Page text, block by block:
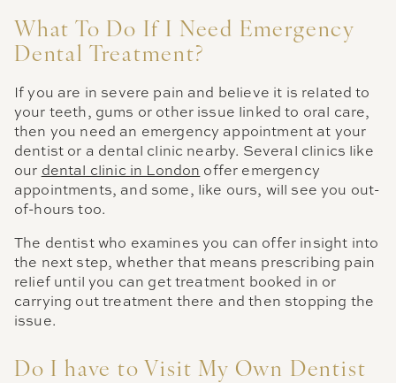
What To Do If I Need Emergency
Dental Treatment?
If you are in severe pain and believe it is related to
your teeth, gums or other issue linked to oral care,
then you need an emergency appointment at your
dentist or a dental clinic nearby. Several clinics like
our dental clinic in London offer emergency
appointments, and some, like ours, will see you out-
of-hours too.
The dentist who examines you can offer insight into
the next step, whether that means prescribing pain
relief until you can get treatment booked in or
carrying out treatment there and then stopping the
issue.
Do I have to Visit My Own Dentist